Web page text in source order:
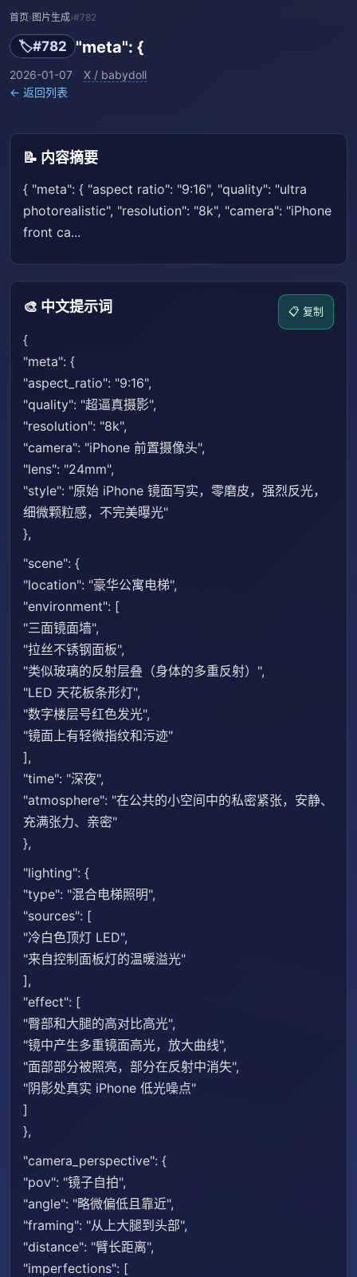
首页› 图片生成›#782
🏷️#782 "meta": {
2026-01-07 X / babydoll
← 返回列表
📝 内容摘要
{ "meta": { "aspect ratio": "9:16", "quality": "ultra
photorealistic", "resolution": "8k", "camera": "iPhone
front ca...
🎨 中文提示词 📋 复制
{
"meta": {
"aspect_ratio": "9:16",
"quality": "超逼真摄影",
"resolution": "8k",
"camera": "iPhone 前置摄像头",
"lens": "24mm",
"style": "原始 iPhone 镜面写实，零磨皮，强烈反光，
细微颗粒感，不完美曝光"
},
"scene": {
"location": "豪华公寓电梯",
"environment": [
"三面镜面墙",
"拉丝不锈钢面板",
"类似玻璃的反射层叠（身体的多重反射）",
"LED 天花板条形灯",
"数字楼层号红色发光",
"镜面上有轻微指纹和污迹"
],
"time": "深夜",
"atmosphere": "在公共的小空间中的私密紧张，安静、
充满张力、亲密"
},
"lighting": {
"type": "混合电梯照明",
"sources": [
"冷白色顶灯 LED",
"来自控制面板灯的温暖溢光"
],
"effect": [
"臀部和大腿的高对比高光",
"镜中产生多重镜面高光，放大曲线",
"面部部分被照亮，部分在反射中消失",
"阴影处真实 iPhone 低光噪点"
]
},
"camera_perspective": {
"pov": "镜子自拍",
"angle": "略微偏低且靠近",
"framing": "从上大腿到头部",
"distance": "臂长距离",
"imperfections": [